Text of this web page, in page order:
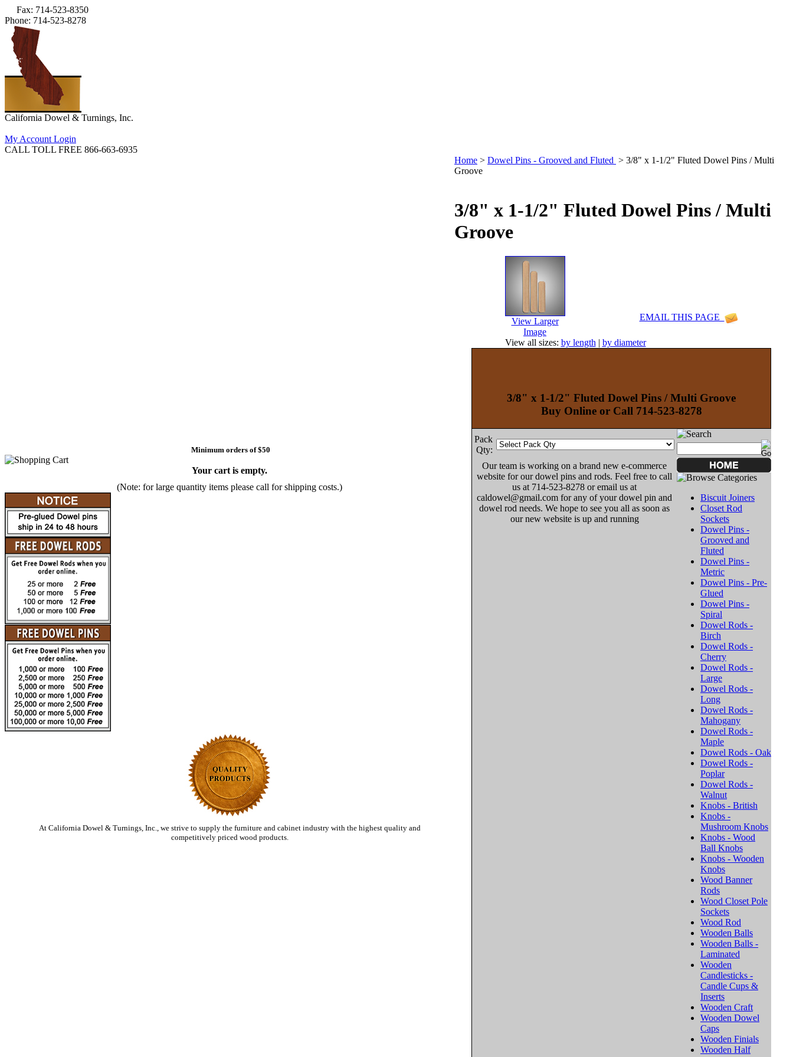
Fax: 714-523-8350
Phone: 714-523-8278
California Dowel & Turnings, Inc.
My Account Login
CALL TOLL FREE 866-663-6935
Minimum orders of $50
Your cart is empty.
(Note: for large quantity items please call for shipping costs.)
At California Dowel & Turnings, Inc., we strive to supply the furniture and cabinet industry with the highest quality and
competitively priced wood products.
Home > Dowel Pins - Grooved and Fluted > 3/8" x 1-1/2" Fluted Dowel Pins / Multi
Groove
3/8" x 1-1/2" Fluted Dowel Pins / Multi
Groove
View Larger
Image
EMAIL THIS PAGE
View all sizes: by length | by diameter
3/8" x 1-1/2" Fluted Dowel Pins / Multi Groove
Buy Online or Call 714-523-8278
Pack
Qty:
Our team is working on a brand new e-commerce
website for our dowel pins and rods. Feel free to call
us at 714-523-8278 or email us at
caldowel@gmail.com for any of your dowel pin and
dowel rod needs. We hope to see you all as soon as
our new website is up and running
Biscuit Joiners
Closet Rod
Sockets
Dowel Pins -
Grooved and
Fluted
Dowel Pins -
Metric
Dowel Pins - Pre-
Glued
Dowel Pins -
Spiral
Dowel Rods -
Birch
Dowel Rods -
Cherry
Dowel Rods -
Large
Dowel Rods -
Long
Dowel Rods -
Mahogany
Dowel Rods -
Maple
Dowel Rods - Oak
Dowel Rods -
Poplar
Dowel Rods -
Walnut
Knobs - British
Knobs -
Mushroom Knobs
Knobs - Wood
Ball Knobs
Knobs - Wooden
Knobs
Wood Banner
Rods
Wood Closet Pole
Sockets
Wood Rod
Wooden Balls
Wooden Balls -
Laminated
Wooden
Candlesticks -
Candle Cups &
Inserts
Wooden Craft
Wooden Dowel
Caps
Wooden Finials
Wooden Half